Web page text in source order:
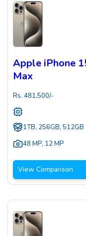
Apple iPhone
Max
Rs. 481,500/-
1TB, 256GB, 512GB
48 MP, 12 MP
View Comparison